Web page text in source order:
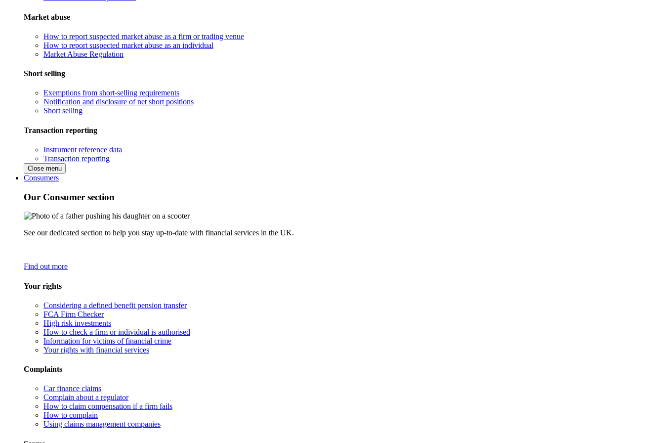
Market abuse
How to report suspected market abuse as a firm or trading venue
How to report suspected market abuse as an individual
Market Abuse Regulation
Short selling
Exemptions from short-selling requirements
Notification and disclosure of net short positions
Short selling
Transaction reporting
Instrument reference data
Transaction reporting
Close menu
Consumers
Our Consumer section
See our dedicated section to help you stay up-to-date with financial services in the UK.
Find out more
Your rights
Considering a defined benefit pension transfer
FCA Firm Checker
High risk investments
How to check a firm or individual is authorised
Information for victims of financial crime
Your rights with financial services
Complaints
Car finance claims
Complain about a regulator
How to claim compensation if a firm fails
How to complain
Using claims management companies